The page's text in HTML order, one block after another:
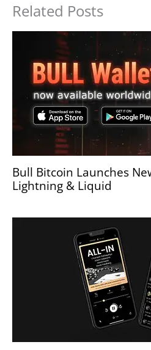
Related Posts
Bull Bitcoin Launches
Lightning & Liquid